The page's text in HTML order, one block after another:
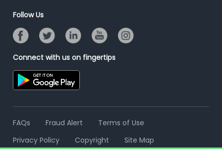
Resume Search
Banner Ads Campaign
Placement Assistant
Follow Us
Connect with us on fingertips
FAQs Fraud Alert
Terms of Use
Privacy Policy
Copyright Site Map